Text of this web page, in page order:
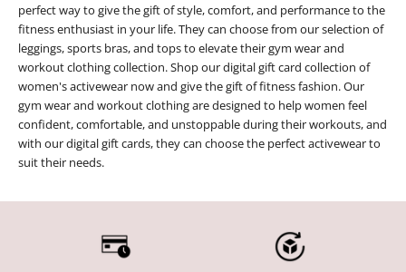
perfect way to give the gift of style, comfort, and performance to the
fitness enthusiast in your life. They can choose from our selection of
leggings, sports bras, and tops to elevate their gym wear and
workout clothing collection. Shop our digital gift card collection of
women's activewear now and give the gift of fitness fashion. Our
gym wear and workout clothing are designed to help women feel
confident, comfortable, and unstoppable during their workouts, and
with our digital gift cards, they can choose the perfect activewear to
suit their needs.